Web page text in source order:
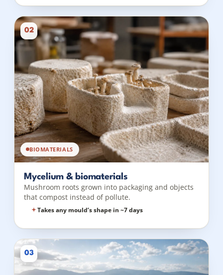
02
BIOMATERIALS
Mycelium & biomaterials
Mushroom roots grown into packaging and objects
that compost instead of pollute.
Takes any mould’s shape in ~7 days
03